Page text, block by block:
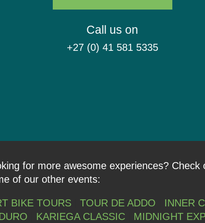
Call us on
+27 (0) 41 581 5335
for more awesome experiences? Check
of our other events:
BIKE TOURS| TOUR DE ADDO
INNER
KARIEGA CLASSIC| MIDNIGHT